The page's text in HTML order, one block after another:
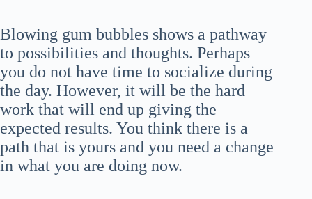
Blowing gum bubbles shows a pathway
to possibilities and thoughts. Perhaps
you do not have time to socialize during
the day. However, it will be the hard
work that will end up giving the
expected results. You think there is a
path that is yours and you need a change
in what you are doing now.